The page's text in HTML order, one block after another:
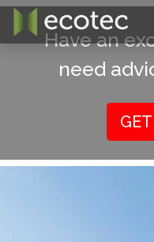
Have an
need